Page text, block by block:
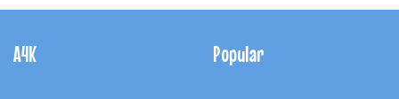
Navigation
A4K Popular